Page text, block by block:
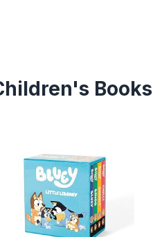
Books